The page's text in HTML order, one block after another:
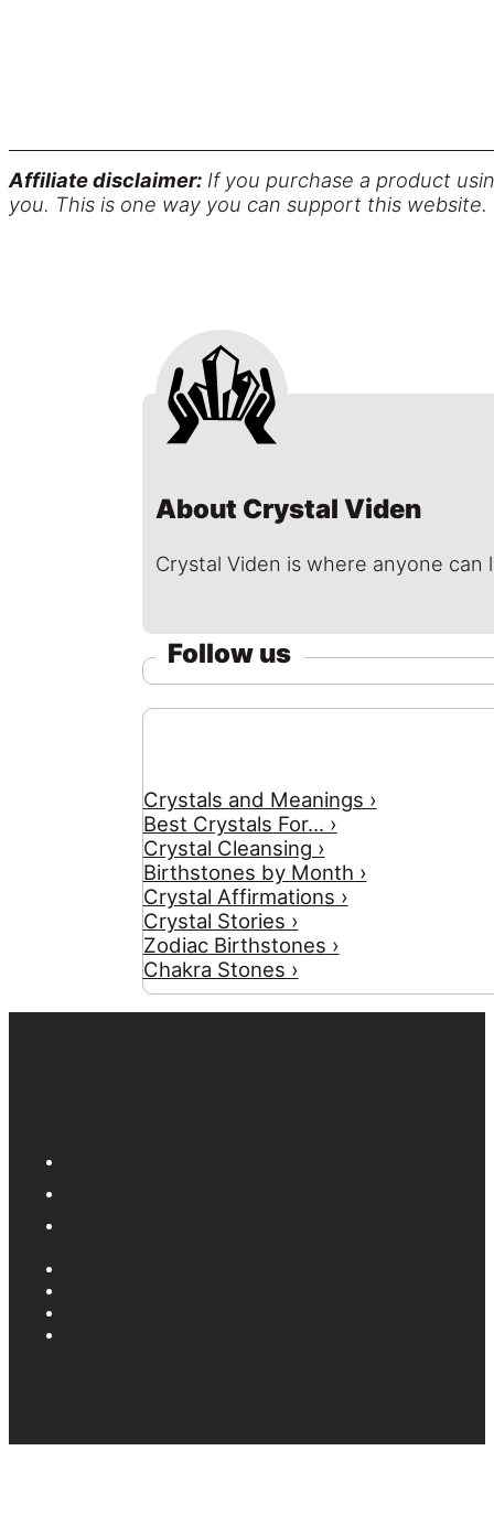
Affiliate disclaimer: If you purchase a product
you. This is one way you can support this website.
About Crystal Viden
Crystal Viden is where anyone
Follow us
Crystals and Meanings ›
Best Crystals For... ›
Crystal Cleansing ›
Birthstones by Month ›
Crystal Affirmations ›
Crystal Stories ›
Zodiac Birthstones ›
Chakra Stones ›